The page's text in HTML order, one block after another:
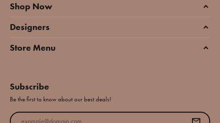
Shop Now
Designers
Store Menu
Subscribe
Be the first to know about our best deals!
Enter your email address